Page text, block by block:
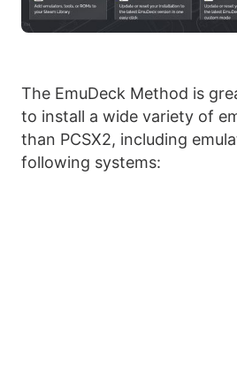
The EmuDeck Method is
to install a wide variety of
than PCSX2, including
following systems: